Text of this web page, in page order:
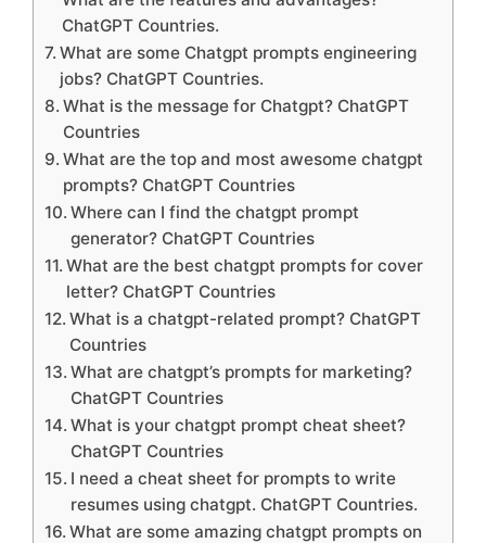
ChatGPT Countries.
What are some Chatgpt prompts engineering
jobs? ChatGPT Countries.
What is the message for Chatgpt? ChatGPT
Countries
What are the top and most awesome chatgpt
prompts? ChatGPT Countries
Where can I find the chatgpt prompt
generator? ChatGPT Countries
What are the best chatgpt prompts for cover
letter? ChatGPT Countries
What is a chatgpt-related prompt? ChatGPT
Countries
What are chatgpt’s prompts for marketing?
ChatGPT Countries
What is your chatgpt prompt cheat sheet?
ChatGPT Countries
I need a cheat sheet for prompts to write
resumes using chatgpt. ChatGPT Countries.
What are some amazing chatgpt prompts on